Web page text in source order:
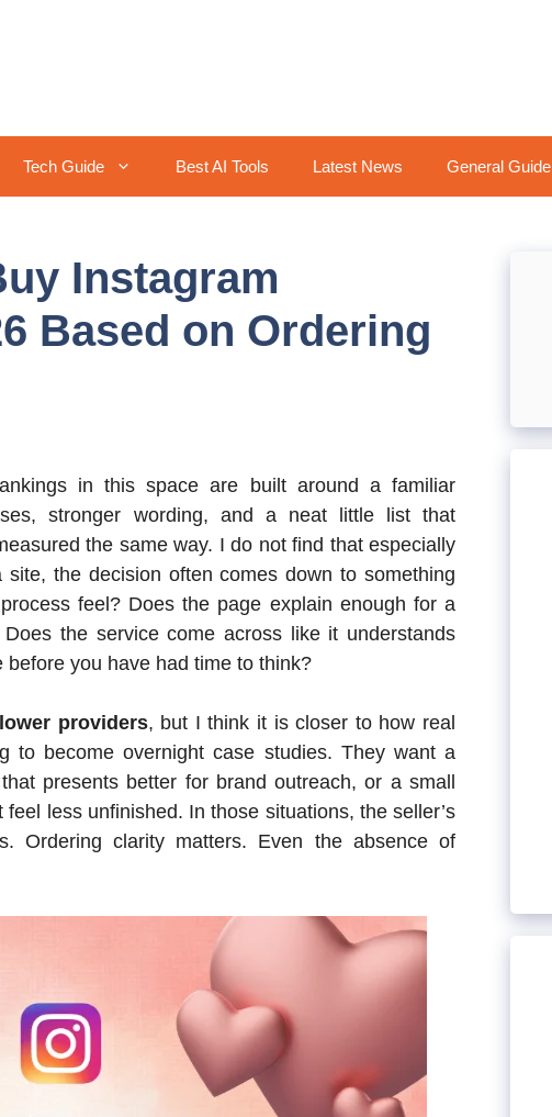
Tech Guide Best AI Tools Latest News General Guide
Instagram
Based on Ordering
in this space are built around a familiar
stronger wording, and a neat little list that
the same way. I do not find that especially
the decision often comes down to something
feel? Does the page explain enough for a
the service come across like it understands
you have had time to think?
providers, but I think it is closer to how real
to become overnight case studies. They want a
presents better for brand outreach, or a small
less unfinished. In those situations, the seller’s
Ordering clarity matters. Even the absence of